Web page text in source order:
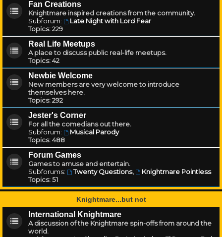
Fan Creations
Knightmare inspired creations from the community.
Subforum:
Late Night with Lord Fear
Topics:229
Real Life Meetups
A place to discuss public real-life meetups.
Topics:42
Newbie Welcome
New members are very welcome to introduce
themselves here.
Topics:292
Jester's Corner
For all the comedians out there.
Subforum:
Musical Parody
Topics:488
Forum Games
Games to amuse and entertain.
Subforums:
Twenty Questions,
Knightmare Pointless
Topics:51
Knightmare...but not
International Knightmare
A discussion of the Knightmare spin-offs from around the
world.